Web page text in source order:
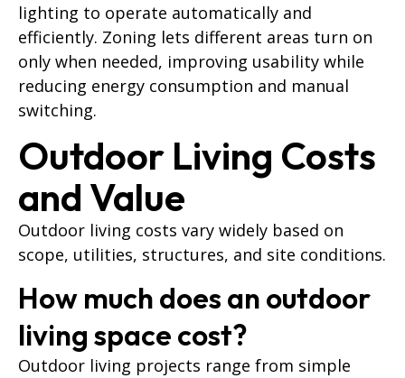
lighting to operate automatically and
efficiently. Zoning lets different areas turn on
only when needed, improving usability while
reducing energy consumption and manual
switching.
Outdoor Living Costs
and Value
Outdoor living costs vary widely based on
scope, utilities, structures, and site conditions.
How much does an outdoor
living space cost?
Outdoor living projects range from simple